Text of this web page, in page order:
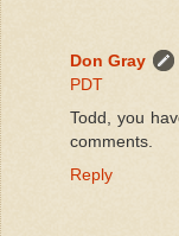
Don Gray
PDT
Todd, you
comments.
Reply